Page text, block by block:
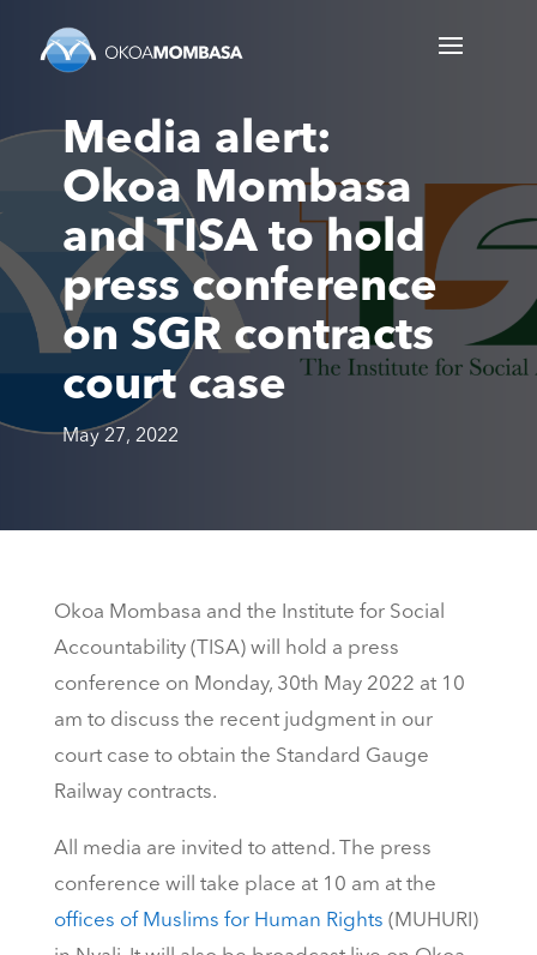
Media alert:
Okoa Mombasa
and TISA to hold
press conference
on SGR contracts
court case
May 27, 2022
Okoa Mombasa and the Institute for Social
Accountability (TISA) will hold a press
conference on Monday, 30th May 2022 at 10
am to discuss the recent judgment in our
court case to obtain the Standard Gauge
Railway contracts.
All media are invited to attend. The press
conference will take place at 10 am at the
offices of Muslims for Human Rights (MUHURI)